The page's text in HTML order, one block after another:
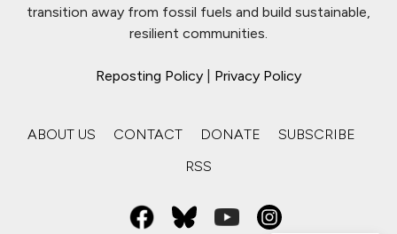
transition away from fossil fuels and build sustainable,
resilient communities.
Reposting Policy Privacy Policy
ABOUT US CONTACT DONATE
SUBSCRIBE
RSS